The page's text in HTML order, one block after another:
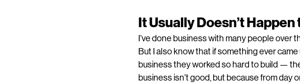
It Usually Doesn’t
I’ve done business with many people over
But I also know that if something ever
business they worked so hard to build —
business isn’t good, but because from day